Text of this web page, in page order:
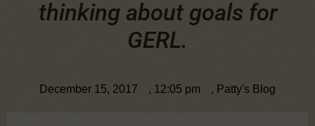
thinking about goals for
GERL.
December 15, 2017 , 12:05 pm , Patty's Blog